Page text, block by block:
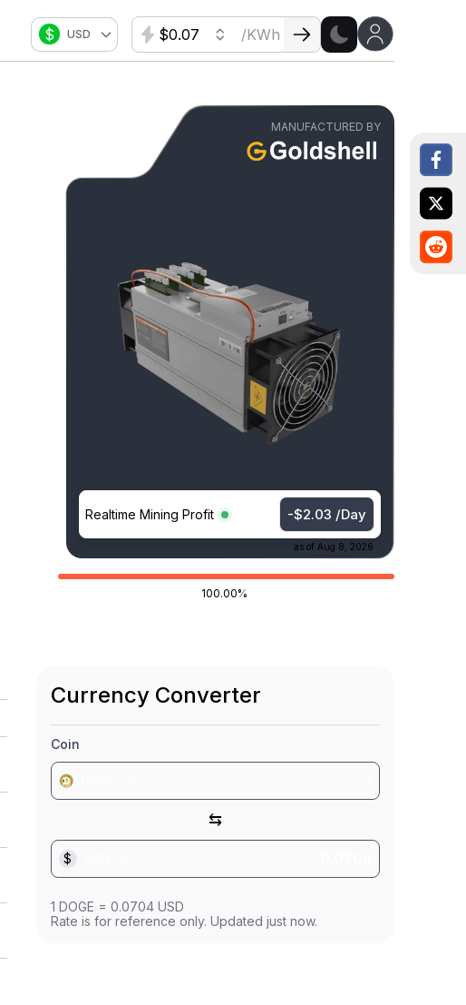
$ USD $ /KWh
MANUFACTURED BY
Realtime Mining Profit -$2.03 /Day
as of Aug 8, 2026
100.00%
Currency Converter
Coin
⇆
$
1 DOGE = 0.0704USD
Rate is for reference only. Updated just now.